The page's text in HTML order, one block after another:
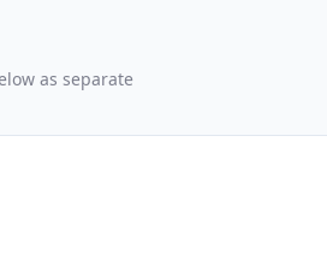
as separate